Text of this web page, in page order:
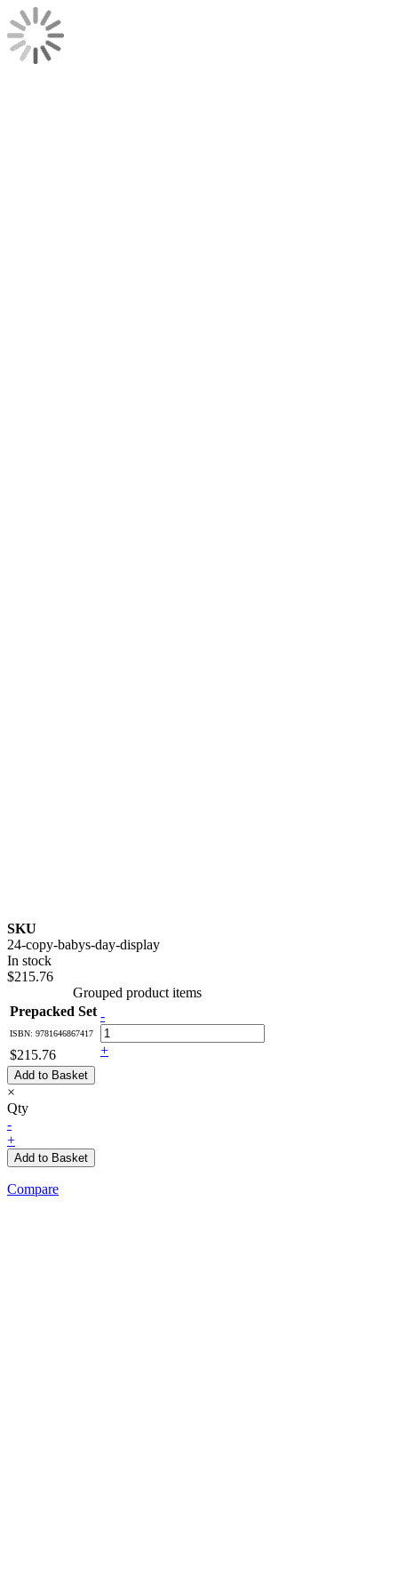
SKU
24-copy-babys-day-display
In stock
$215.76
Grouped product items
Prepacked Set
ISBN: 9781646867417
$215.76
-
+
Add to Basket
×
Qty
-
+
Add to Basket
Compare